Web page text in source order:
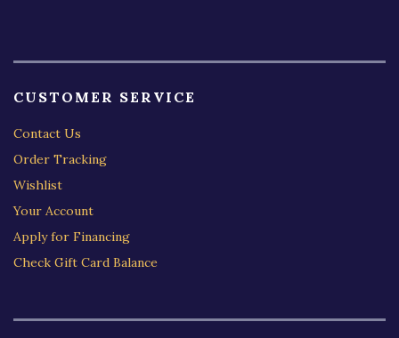
CUSTOMER SERVICE
Contact Us
Order Tracking
Wishlist
Your Account
Apply for Financing
Check Gift Card Balance